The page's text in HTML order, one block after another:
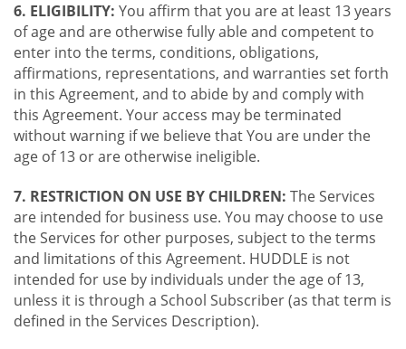
6. ELIGIBILITY: You affirm that you are at least 13 years
of age and are otherwise fully able and competent to
enter into the terms, conditions, obligations,
affirmations, representations, and warranties set forth
in this Agreement, and to abide by and comply with
this Agreement. Your access may be terminated
without warning if we believe that You are under the
age of 13 or are otherwise ineligible.
7. RESTRICTION ON USE BY CHILDREN: The Services
are intended for business use. You may choose to use
the Services for other purposes, subject to the terms
and limitations of this Agreement. HUDDLE is not
intended for use by individuals under the age of 13,
unless it is through a School Subscriber (as that term is
defined in the Services Description).